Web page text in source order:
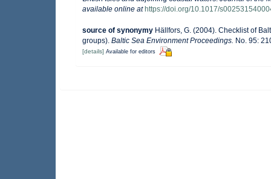
available online at https://doi.org/10.1017/
source of synonymy Hällfors, G. (2004). Checklist of
groups). Baltic Sea Environment Proceedings. No. 95:
[details] Available for editors